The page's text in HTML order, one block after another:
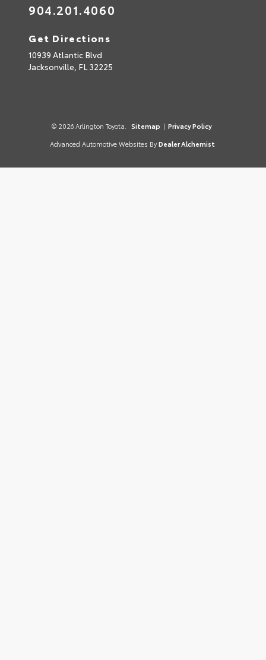
904.201.4060
Get Directions
10939 Atlantic Blvd
Jacksonville, FL32225
© 2026 Arlington Toyota. Sitemap | Privacy Policy
Advanced Automotive Websites By Dealer Alchemist